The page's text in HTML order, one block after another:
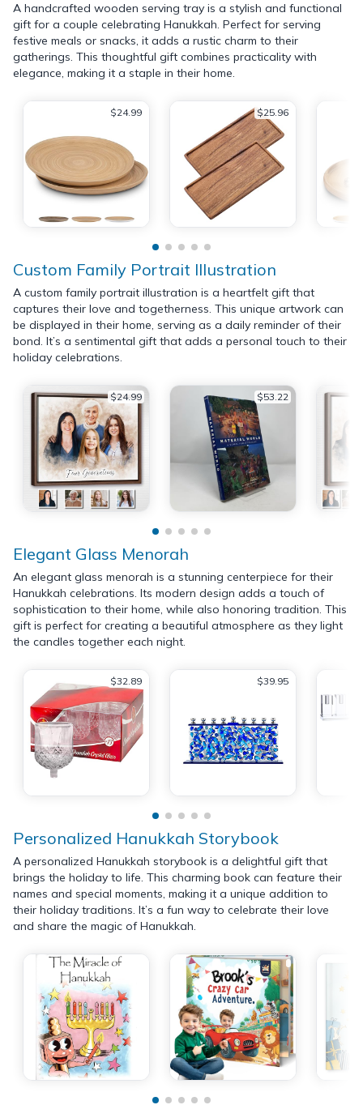
A handcrafted wooden serving tray is a stylish and functional
gift for a couple celebrating Hanukkah. Perfect for serving
festive meals or snacks, it adds a rustic charm to their
gatherings. This thoughtful gift combines practicality with
elegance, making it a staple in their home.
$24.99 $25.96
Custom Family Portrait Illustration
A custom family portrait illustration is a heartfelt gift that
captures their love and togetherness. This unique artwork can
be displayed in their home, serving as a daily reminder of their
bond. It’s a sentimental gift that adds a personal touch to their
holiday celebrations.
$24.99 $53.22
Elegant Glass Menorah
An elegant glass menorah is a stunning centerpiece for their
Hanukkah celebrations. Its modern design adds a touch of
sophistication to their home, while also honoring tradition. This
gift is perfect for creating a beautiful atmosphere as they light
the candles together each night.
$32.89 $39.95
Personalized Hanukkah Storybook
A personalized Hanukkah storybook is a delightful gift that
brings the holiday to life. This charming book can feature their
names and special moments, making it a unique addition to
their holiday traditions. It’s a fun way to celebrate their love
and share the magic of Hanukkah.